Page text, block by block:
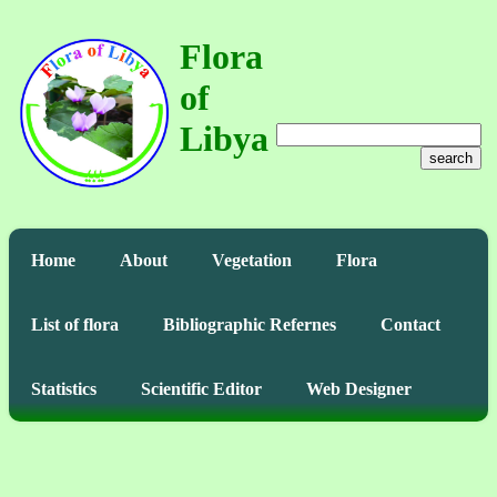
Flora
of
Libya
search
Home About Vegetation Flora
List of flora Bibliographic Refernes Contact
Statistics Scientific Editor Web Designer